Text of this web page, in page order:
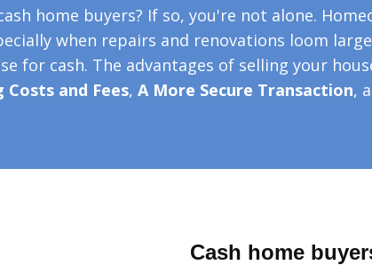
home buyers? If so, you're not alone.
when repairs and renovations loom
for cash. The advantages of selling your
Costs and Fees, A More Secure Transaction,
Cash home